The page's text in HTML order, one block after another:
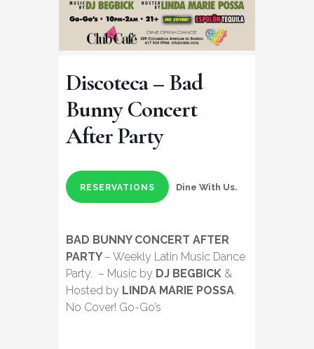
Discoteca – Bad
Bunny Concert
After Party
RESERVATIONS Dine With Us.
BAD BUNNY CONCERT AFTER
PARTY – Weekly Latin Music Dance
Party. – Music by DJ BEGBICK &
Hosted by LINDA MARIE POSSA.
No Cover! Go-Go’s